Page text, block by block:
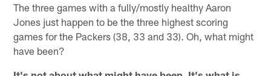
The three games with a fully/mostly healthy Aaron
Jones just happen to be the three highest scoring
games for the Packers (38, 33 and 33). Oh, what might
have been?